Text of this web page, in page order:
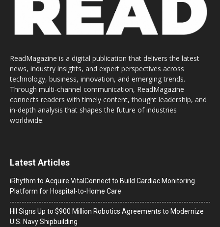
ReadMagazine is a digital publication that delivers the latest
news, industry insights, and expert perspectives across
technology, business, innovation, and emerging trends.
Through multi-channel communication, ReadMagazine
connects readers with timely content, thought leadership, and
in-depth analysis that shapes the future of industries
worldwide.
Latest Articles
iRhythm to Acquire VitalConnect to Build Cardiac Monitoring
Platform for Hospital-to-Home Care
HII Signs Up to $900 Million Robotics Agreements to Modernize
U.S. Navy Shipbuilding